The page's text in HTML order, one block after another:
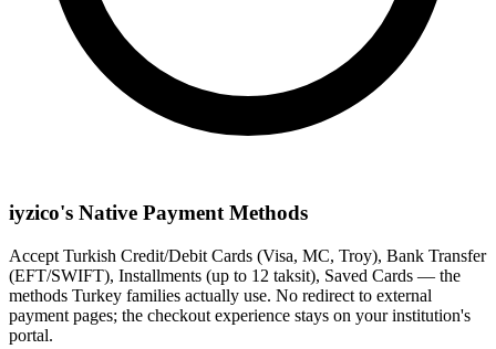
iyzico's Native Payment Methods
Accept Turkish Credit/Debit Cards (Visa, MC, Troy), Bank Transfer
(EFT/SWIFT), Installments (up to 12 taksit), Saved Cards — the
methods Turkey families actually use. No redirect to external
payment pages; the checkout experience stays on your institution's
portal.